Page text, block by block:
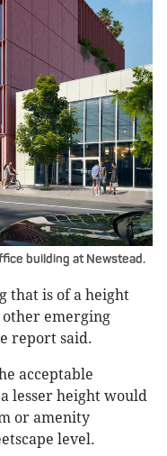
building at Newstead.
that is of a height
emerging
report said.
acceptable
lesser height would
or amenity
level.